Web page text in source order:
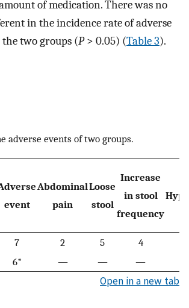
of medication. There was no
in the incidence rate of adverse
two groups (P> 0.05) (Table 3).
adverse events of two groups.
event
Abdominal
pain
Loose
stool
Increase
in stool
frequency
7 2 5
4
6* — — —
Open in a new tab